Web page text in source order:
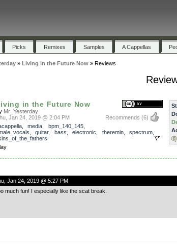
Picks Remixes Samples A Cappellas
» Living in the Future Now» Reviews
in the Future Now
Mr_Yesterday
Recommends (6)
Jan 24, 2019 @ 2:04 PM
, media bpm_140_145,
guitar, bass electronic theremin, spectrum
Jan 24, 2019 @ 5:27 PM
much fun! I especially like the scat break.